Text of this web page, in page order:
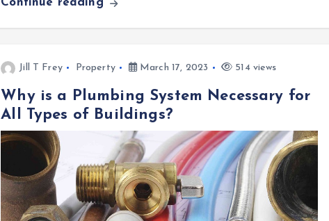
Continue reading
Jill T Frey Property March 17, 2023 514 views
Why is a Plumbing System Necessary for
All Types of Buildings?